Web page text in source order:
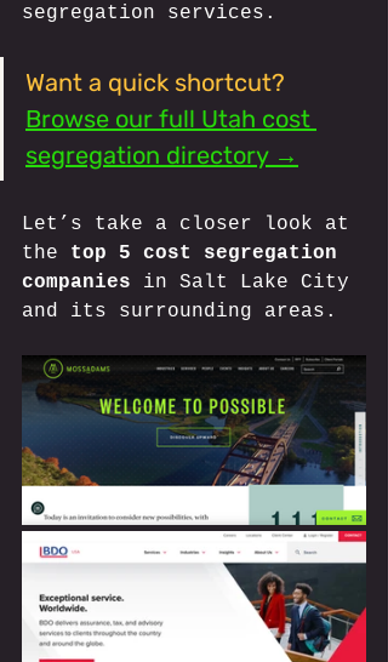
segregation services.
Want a quick shortcut?
Browse our full Utah cost
segregation directory →
Let’s take a closer look at
the top 5 cost segregation
companies in Salt Lake City
and its surrounding areas.